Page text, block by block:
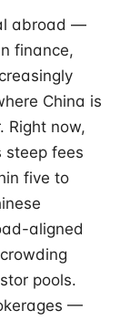
abroad —
finance,
China is
Right now,
steep fees
five to
aligned
pools.
—